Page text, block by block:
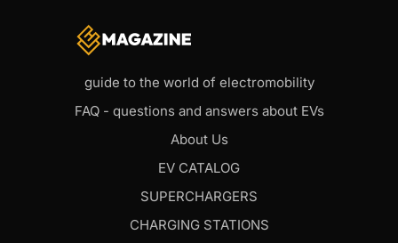
guide to the world of electromobility
FAQ - questions and answers about EVs
About Us
EV CATALOG
SUPERCHARGERS
CHARGING STATIONS